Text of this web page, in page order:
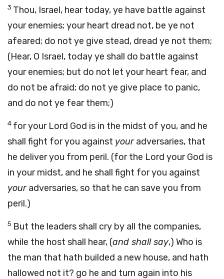
3 Thou, Israel, hear today, ye have battle against
your enemies; your heart dread not, be ye not
afeared; do not ye give stead, dread ye not them;
(Hear, O Israel, today ye shall do battle against
your enemies; but do not let your heart fear, and
do not be afraid; do not ye give place to panic,
and do not ye fear them;)
4 for your Lord God is in the midst of you, and he
shall fight for you against youradversaries, that
he deliver you from peril. (for the Lord your God is
in your midst, and he shall fight for you against
youradversaries, so that he can save you from
peril.)
5 But the leaders shall cry by all the companies,
while the host shall hear, (and shall say,) Who is
the man that hath builded a new house, and hath
hallowed not it? go he and turn again into his